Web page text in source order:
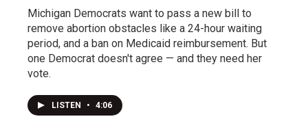
Michigan Democrats want to pass a new bill to
remove abortion obstacles like a 24-hour waiting
period, and a ban on Medicaid reimbursement. But
one Democrat doesn't agree — and they need her
vote.
LISTEN • 4:06